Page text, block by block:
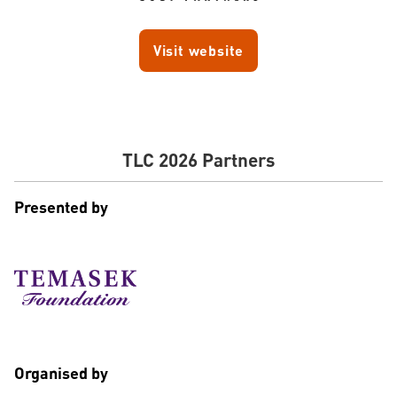
Visit website
TLC 2026 Partners
Presented by
Organised by